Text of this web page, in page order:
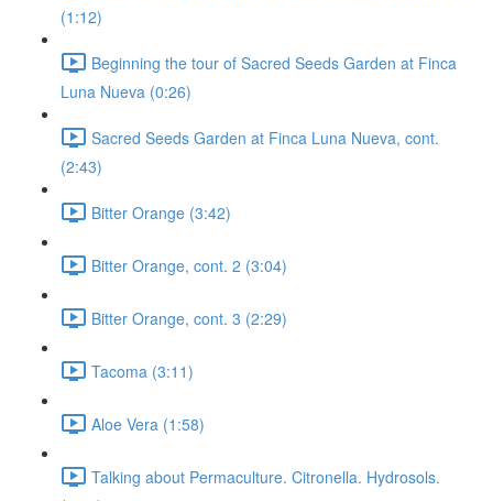
(1:12)
Beginning the tour of Sacred Seeds Garden at Finca
Luna Nueva (0:26)
Sacred Seeds Garden at Finca Luna Nueva, cont.
(2:43)
Bitter Orange (3:42)
Bitter Orange, cont. 2 (3:04)
Bitter Orange, cont. 3 (2:29)
Tacoma (3:11)
Aloe Vera (1:58)
Talking about Permaculture. Citronella. Hydrosols.